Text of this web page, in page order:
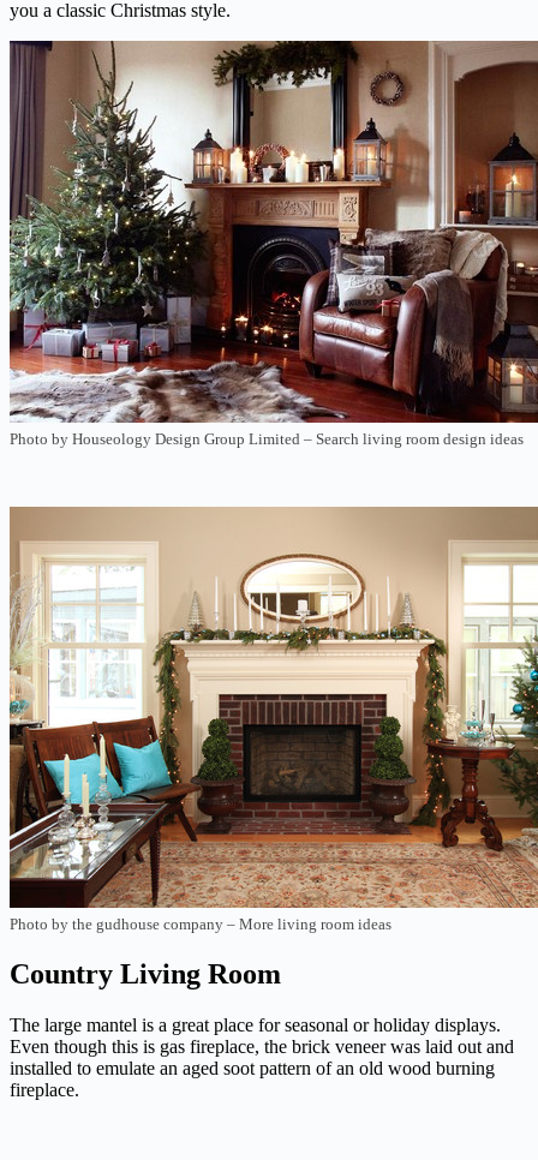
you a classic Christmas style.
Photo by Houseology Design Group Limited – Search living room design ideas
Photo by the gudhouse company – More living room ideas
Country Living Room
The large mantel is a great place for seasonal or holiday displays.
Even though this is gas fireplace, the brick veneer was laid out and
installed to emulate an aged soot pattern of an old wood burning
fireplace.